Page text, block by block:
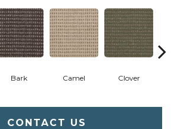
Bark Camel Clover
CONTACT US